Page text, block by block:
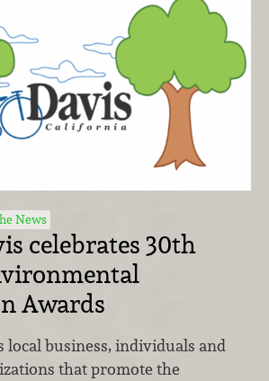
News
celebrates 30th
Awards
local business, individuals and
that promote the